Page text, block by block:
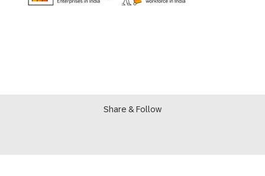
Share & Follow